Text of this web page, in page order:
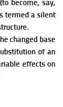
become, say,
termed a silent
changed base
of an
effects on